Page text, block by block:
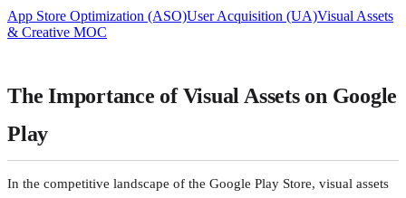
App Store Optimization (ASO)User Acquisition (UA)Visual Assets
& Creative MOC
The Importance of Visual Assets on Google
Play
In the competitive landscape of the Google Play Store, visual assets